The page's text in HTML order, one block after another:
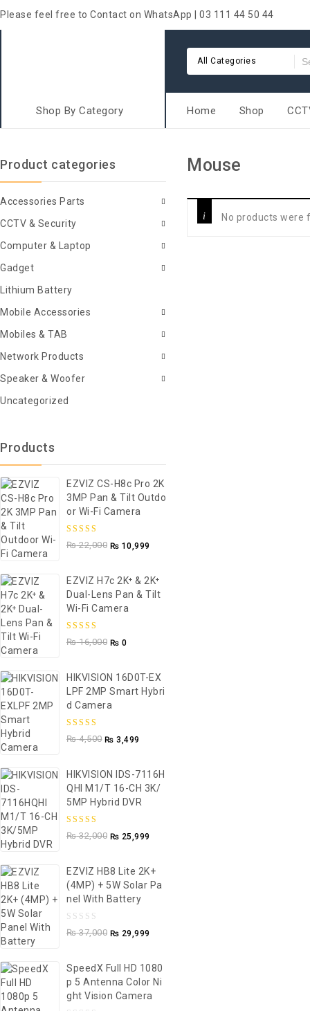
Please feel free to Contact on WhatsApp | 03 111 44 50 44
All Categories
Shop By Category Home Shop
Mouse
No products were
Product categories
Accessories Parts
CCTV & Security
Computer & Laptop
Gadget
Lithium Battery
Mobile Accessories
Mobiles & TAB
Network Products
Speaker & Woofer
Uncategorized
Products
EZVIZ CS-H8c Pro 2K
3MP Pan & Tilt Outdo
Or Wi-Fi Camera
5.00out of
₨22,000 ₨ 10,999
EZVIZ H7c 2K⁺ & 2K⁺
Dual-Lens Pan & Tilt
Wi-Fi Camera
5.00out of
₨16,000 ₨ 0
HIKVISION 16D0T-EX
LPF 2MP Smart Hybri
D Camera
5.00 out of
₨4,500 ₨ 3,499
HIKVISION IDS-7116H
QHI M1/T 16-CH 3K/
5MP Hybrid DVR
5.00out of
₨32,000 ₨ 25,999
EZVIZ HB8 Lite 2K+
(4MP) + 5W Solar Pa
Nel With Battery
0
of
5
₨37,000 ₨ 29,999
SpeedX Full HD 1080
P 5 Antenna Color Ni
Ght Vision Camera